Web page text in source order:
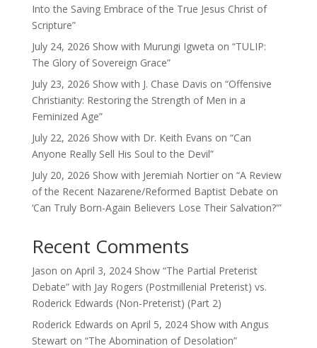
Into the Saving Embrace of the True Jesus Christ of
Scripture”
July 24, 2026 Show with Murungi Igweta on “TULIP:
The Glory of Sovereign Grace”
July 23, 2026 Show with J. Chase Davis on “Offensive
Christianity: Restoring the Strength of Men in a
Feminized Age”
July 22, 2026 Show with Dr. Keith Evans on “Can
Anyone Really Sell His Soul to the Devil”
July 20, 2026 Show with Jeremiah Nortier on “A Review
of the Recent Nazarene/Reformed Baptist Debate on
‘Can Truly Born-Again Believers Lose Their Salvation?'”
Recent Comments
Jason on April 3, 2024 Show “The Partial Preterist
Debate” with Jay Rogers (Postmillenial Preterist) vs.
Roderick Edwards (Non-Preterist) (Part 2)
Roderick Edwards on April 5, 2024 Show with Angus
Stewart on “The Abomination of Desolation”